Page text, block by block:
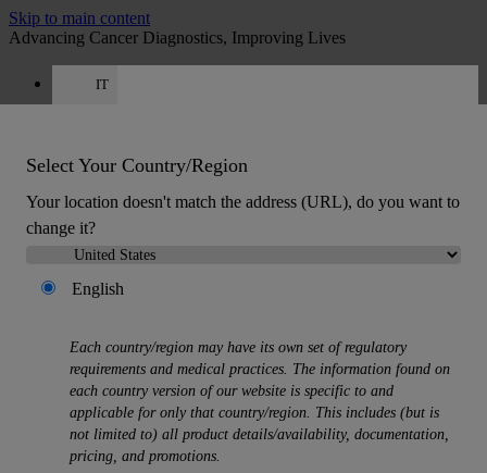
Skip to main content
Advancing Cancer Diagnostics, Improving Lives
IT
Select Your Country/Region
Your location doesn't match the address (URL), do you want to
change it?
English
Each country/region may have its own set of regulatory
requirements and medical practices. The information found on
each country version of our website is specific to and
applicable for only that country/region. This includes (but is
not limited to) all product details/availability, documentation,
pricing, and promotions.
Products
Back
Histology Solutions
Back
Tissue Processors
Slide Stainers & Coverslippers